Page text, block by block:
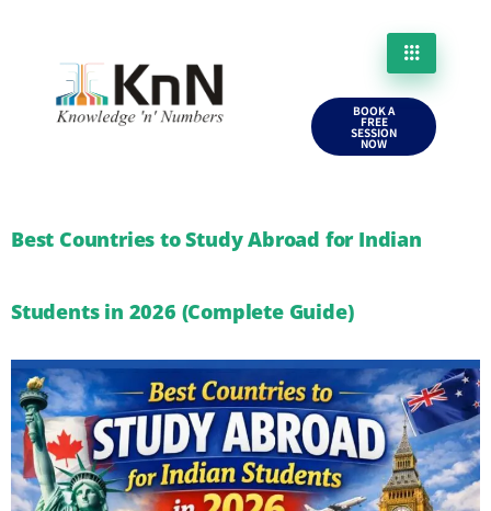
BOOK A
FREE
SESSION
NOW
Best Countries to Study Abroad for Indian
Students in 2026 (Complete Guide)